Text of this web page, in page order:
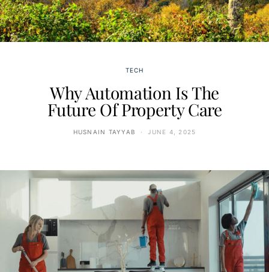
TECH
Why Automation Is The
Future Of Property Care
HUSNAIN TAYYAB JUNE 4, 2025